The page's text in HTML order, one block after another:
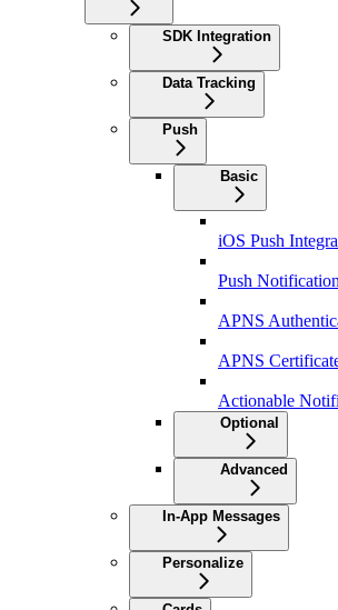
SDK Integration
Data Tracking
Push
Basic
iOS Push
Push
APNS
APNS
Actionable
Optional
Advanced
In-App Messages
Personalize